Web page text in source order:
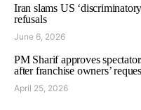
Iran slams US
refusals
June 6, 2026
PM Sharif approves
after franchise owners’
April 25, 2026